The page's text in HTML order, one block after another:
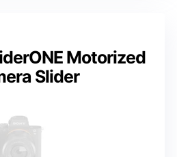
Motorized
Slider